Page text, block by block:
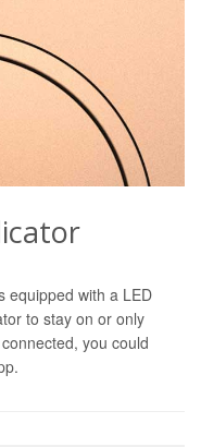
equipped with a LED
to stay on or only
you could